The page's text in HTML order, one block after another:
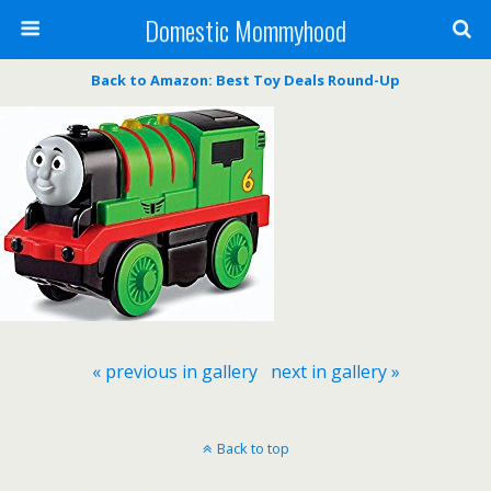
Domestic Mommyhood
Back to Amazon: Best Toy Deals Round-Up
« previous in gallery next in gallery »
Back to top